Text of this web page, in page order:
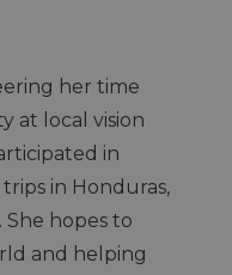
her time
at local vision
in
in Honduras,
She hopes to
and helping